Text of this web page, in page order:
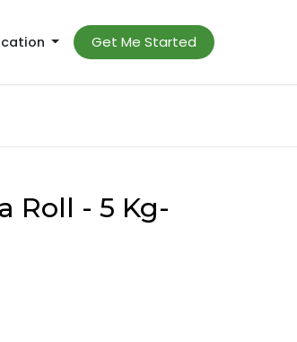
Get Me Started
Roll - 5 Kg-